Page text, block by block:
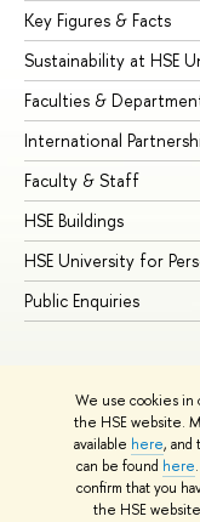
We use cookies in
the HSE website.
available here, and
can be found here
confirm that you
the HSE
Key Figures & Facts
Sustainability at HSE
Faculties &
International
Faculty & Staff
HSE Buildings
HSE University for
Public Enquiries
© HSE University